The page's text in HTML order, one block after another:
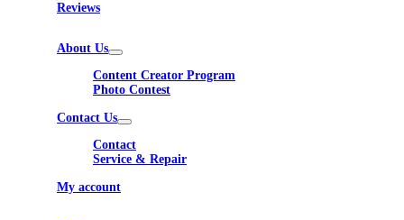
Reviews
About Us
Content Creator Program
Photo Contest
Contact Us
Contact
Service & Repair
My account